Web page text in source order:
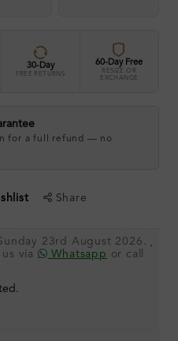
30-Day
FREE RETURNS
60-Day Free
RESIZE OR
EXCHANGE
for a full refund — no
Share
23rd August 2026.
via
Whatsapp or call
.